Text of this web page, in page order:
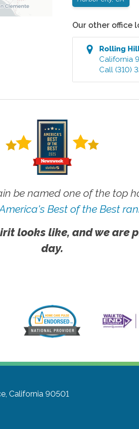
Our other office
Rolling
California
Call (310)
be named one of the top
Best of the Best
looks like, and we are
day.
California 90501